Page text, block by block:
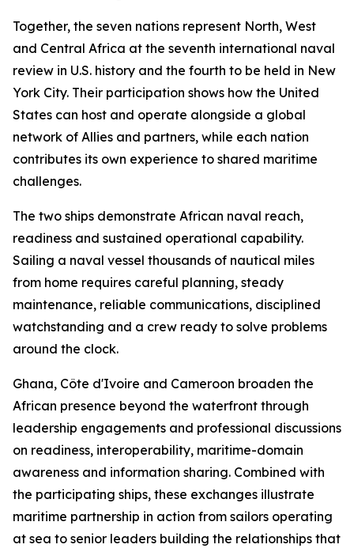
Together, the seven nations represent North, West
and Central Africa at the seventh international naval
review in U.S. history and the fourth to be held in New
York City. Their participation shows how the United
States can host and operate alongside a global
network of Allies and partners, while each nation
contributes its own experience to shared maritime
challenges.
The two ships demonstrate African naval reach,
readiness and sustained operational capability.
Sailing a naval vessel thousands of nautical miles
from home requires careful planning, steady
maintenance, reliable communications, disciplined
watchstanding and a crew ready to solve problems
around the clock.
Ghana, Côte d'Ivoire and Cameroon broaden the
African presence beyond the waterfront through
leadership engagements and professional discussions
on readiness, interoperability, maritime-domain
awareness and information sharing. Combined with
the participating ships, these exchanges illustrate
maritime partnership in action from sailors operating
at sea to senior leaders building the relationships that